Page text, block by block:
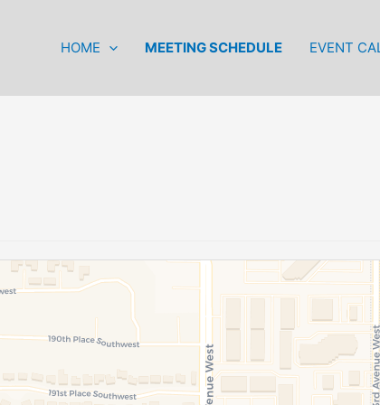
HOME MEETING SCHEDULE EVENT